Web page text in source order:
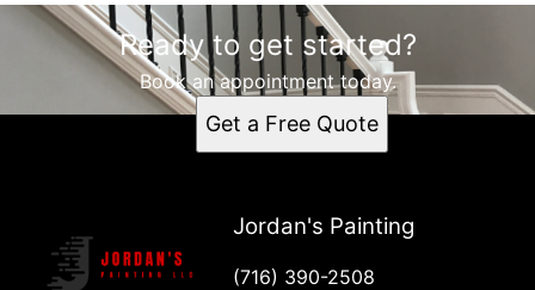
Ready to get started?
Book an appointment today.
Get a Free Quote
Jordan's Painting
(716) 390-2508